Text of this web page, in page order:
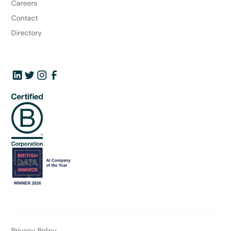
Careers
Contact
Directory